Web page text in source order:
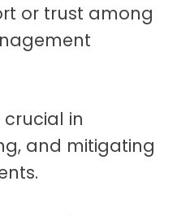
or trust among
crucial in
and mitigating